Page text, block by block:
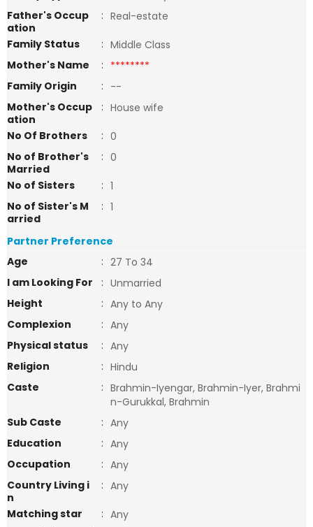
Father's Occup
ation
: Real-estate
Family Status
: Middle Class
Mother's Name
: ********
Family Origin
: --
Mother's Occup
ation
: House wife
No Of Brothers
: 0
No of Brother's
Married
: 0
No of Sisters
: 1
No of Sister's M
arried
: 1
Partner Preference
Age
: 27 To 34
I am Looking For
: Unmarried
Height
: Any to Any
Complexion
: Any
Physical status
: Any
Religion
: Hindu
Caste
: Brahmin-Iyengar, Brahmin-Iyer, Brahmi
n-Gurukkal, Brahmin
Sub Caste
: Any
Education
: Any
Occupation
: Any
Country Living i
n
: Any
Matching star
: Any